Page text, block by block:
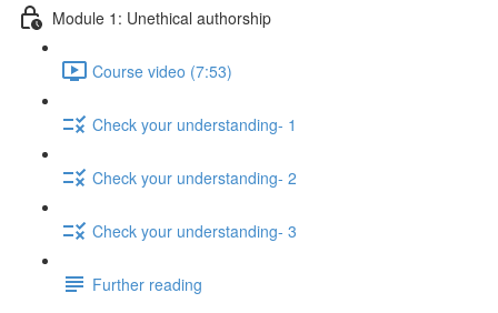
Module 1: Unethical authorship
Course video (7:53)
Check your understanding- 1
Check your understanding- 2
Check your understanding- 3
Further reading